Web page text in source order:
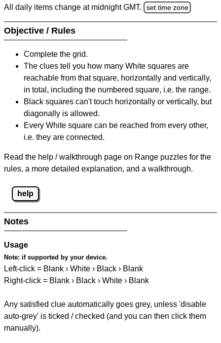
All daily items change at midnight GMT. set time zone
Objective / Rules
Complete the grid.
The clues tell you how many White squares are
reachable from that square, horizontally and vertically,
in total, including the numbered square, i.e. the range.
Black squares can't touch horizontally or vertically, but
diagonally is allowed.
Every White square can be reached from every other,
i.e. they are connected.
Read the help / walkthrough page on Range puzzles for the
rules, a more detailed explanation, and a walkthrough.
help
Notes
Usage
Note: if supported by your device.
Left-click = Blank › White › Black › Blank
Right-click = Blank › Black › White › Blank
Any satisfied clue automatically goes grey, unless 'disable
auto-grey' is ticked / checked (and you can then click them
manually).